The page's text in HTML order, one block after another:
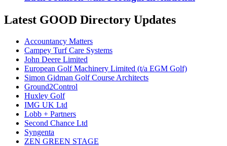
Latest GOOD Directory Updates
Accountancy Matters
Campey Turf Care Systems
John Deere Limited
European Golf Machinery Limited (t/a EGM Golf)
Simon Gidman Golf Course Architects
Ground2Control
Huxley Golf
IMG UK Ltd
Lobb + Partners
Second Chance Ltd
Syngenta
ZEN GREEN STAGE